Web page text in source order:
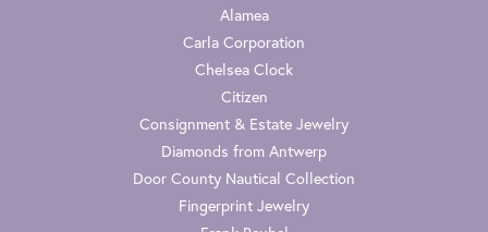
Alamea
Carla Corporation
Chelsea Clock
Citizen
Consignment & Estate Jewelry
Diamonds from Antwerp
Door County Nautical Collection
Fingerprint Jewelry